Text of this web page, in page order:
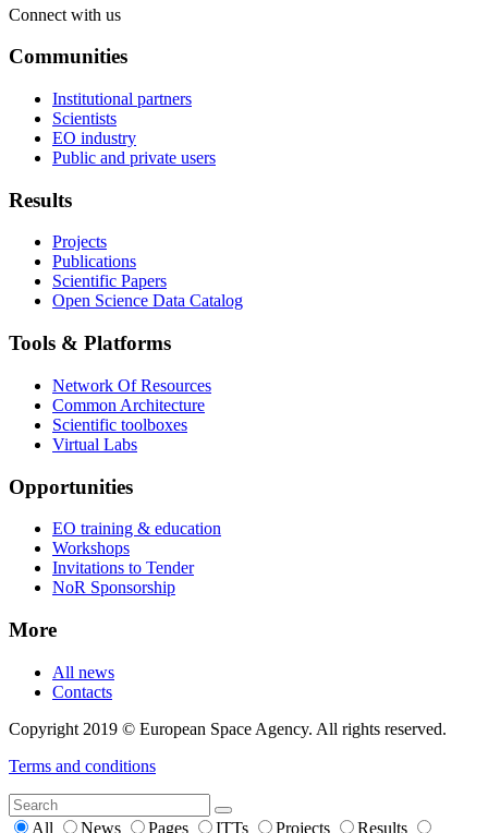
Connect with us
Communities
Institutional partners
Scientists
EO industry
Public and private users
Results
Projects
Publications
Scientific Papers
Open Science Data Catalog
Tools & Platforms
Network Of Resources
Common Architecture
Scientific toolboxes
Virtual Labs
Opportunities
EO training & education
Workshops
Invitations to Tender
NoR Sponsorship
More
All news
Contacts
Copyright 2019 © European Space Agency. All rights reserved.
Terms and conditions
All News Pages ITTs Projects Results